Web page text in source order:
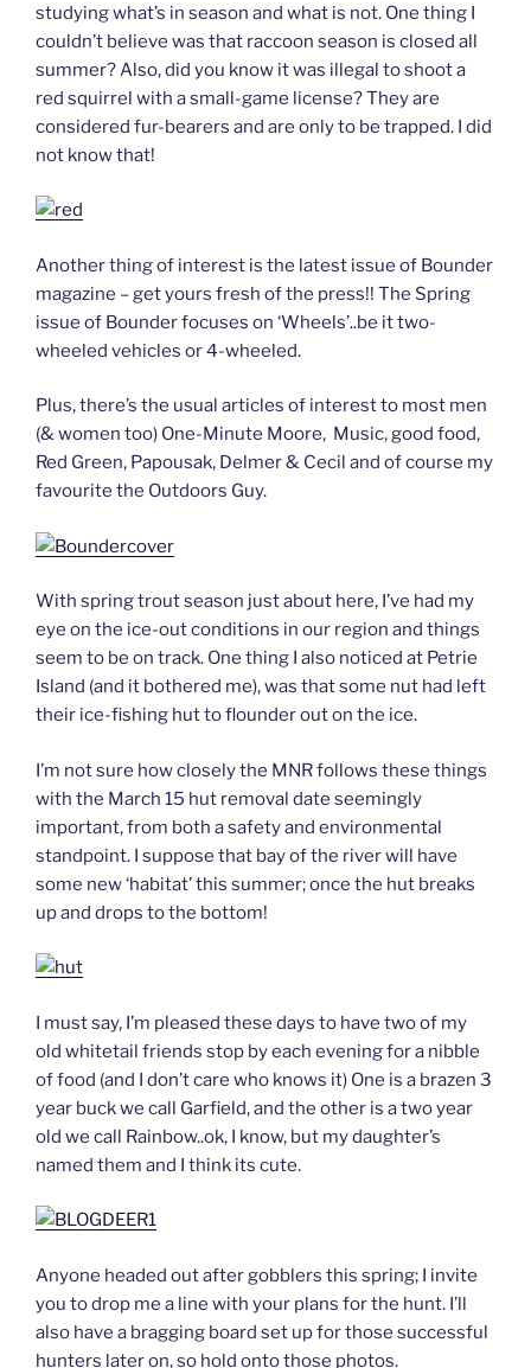
studying what’s in season and what is not. One thing I
couldn’t believe was that raccoon season is closed all
summer? Also, did you know it was illegal to shoot a
red squirrel with a small-game license? They are
considered fur-bearers and are only to be trapped. I did
not know that!
Another thing of interest is the latest issue of Bounder
magazine – get yours fresh of the press!! The Spring
issue of Bounder focuses on ‘Wheels’..be it two-
wheeled vehicles or 4-wheeled.
Plus, there’s the usual articles of interest to most men
(& women too) One-Minute Moore, Music, good food,
Red Green, Papousak, Delmer & Cecil and of course my
favourite the Outdoors Guy.
With spring trout season just about here, I’ve had my
eye on the ice-out conditions in our region and things
seem to be on track. One thing I also noticed at Petrie
Island (and it bothered me), was that some nut had left
their ice-fishing hut to flounder out on the ice.
I’m not sure how closely the MNR follows these things
with the March 15 hut removal date seemingly
important, from both a safety and environmental
standpoint. I suppose that bay of the river will have
some new ‘habitat’ this summer; once the hut breaks
up and drops to the bottom!
I must say, I’m pleased these days to have two of my
old whitetail friends stop by each evening for a nibble
of food (and I don’t care who knows it) One is a brazen 3
year buck we call Garfield, and the other is a two year
old we call Rainbow..ok, I know, but my daughter’s
named them and I think its cute.
Anyone headed out after gobblers this spring; I invite
you to drop me a line with your plans for the hunt. I’ll
also have a bragging board set up for those successful
hunters later on, so hold onto those photos.